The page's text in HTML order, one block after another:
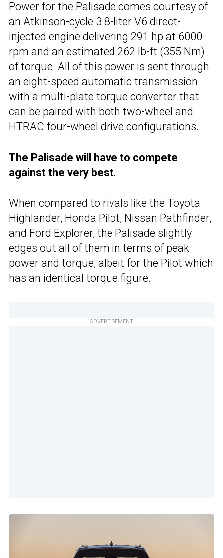
Power for the Palisade comes courtesy of
an Atkinson-cycle 3.8-liter V6 direct-
injected engine delivering 291 hp at 6000
rpm and an estimated 262 lb-ft (355 Nm)
of torque. All of this power is sent through
an eight-speed automatic transmission
with a multi-plate torque converter that
can be paired with both two-wheel and
HTRAC four-wheel drive configurations.
The Palisade will have to compete
against the very best.
When compared to rivals like the Toyota
Highlander, Honda Pilot, Nissan Pathfinder,
and Ford Explorer, the Palisade slightly
edges out all of them in terms of peak
power and torque, albeit for the Pilot which
has an identical torque figure.
ADVERTISEMENT